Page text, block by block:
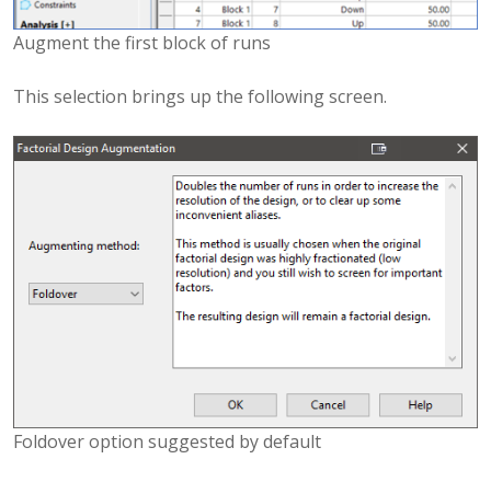
Augment the first block of runs
This selection brings up the following screen.
Foldover option suggested by default